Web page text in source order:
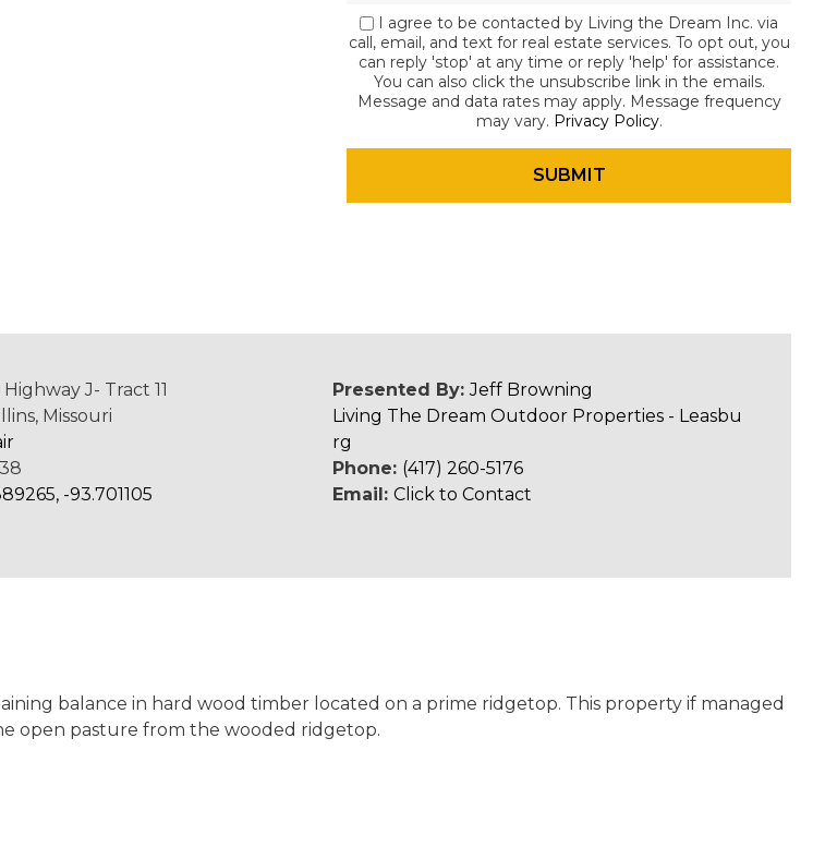
I agree to be contacted by Living the Dream Inc. via
call, email, and text for real estate services. To opt out, you
can reply 'stop' at any time or reply 'help' for assistance.
You can also click the unsubscribe link in the emails.
Message and data rates may apply. Message frequency
may vary. Privacy Policy.
J- Tract 11
Missouri
-93.701105
Presented By:Jeff Browning
Living The Dream Outdoor Properties - Leasbu
rg
Phone: (417) 260-5176
Email: Click to Contact
balance in hard wood timber located on a prime ridgetop. This property if managed
open pasture from the wooded ridgetop.